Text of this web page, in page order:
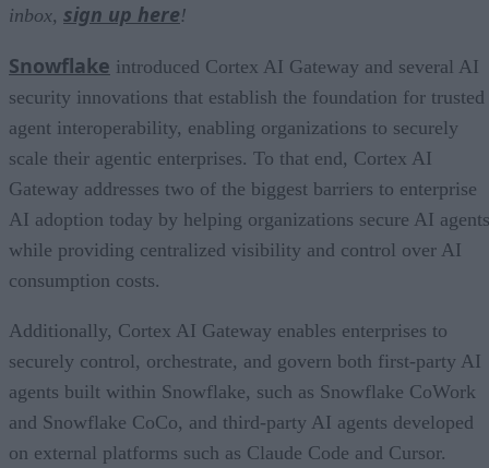
inbox, sign up here!
Snowflake introduced Cortex AI Gateway and several AI
security innovations that establish the foundation for trusted
agent interoperability, enabling organizations to securely
scale their agentic enterprises. To that end, Cortex AI
Gateway addresses two of the biggest barriers to enterprise
AI adoption today by helping organizations secure AI
while providing centralized visibility and control over AI
consumption costs.
Additionally, Cortex AI Gateway enables enterprises to
securely control, orchestrate, and govern both first-party AI
agents built within Snowflake, such as Snowflake CoWork
and Snowflake CoCo, and third-party AI agents developed
on external platforms such as Claude Code and Cursor.